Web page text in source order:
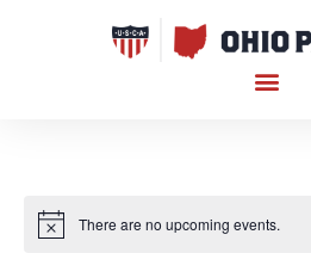
There are no upcoming events.